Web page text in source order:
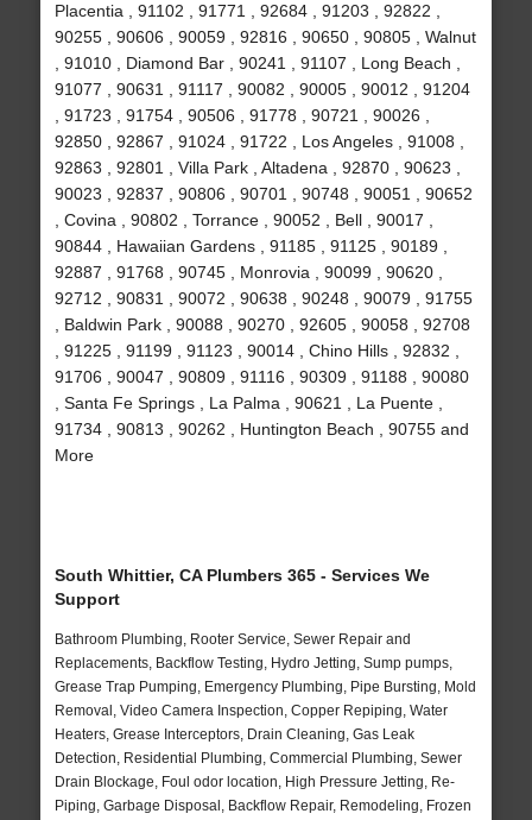
Placentia , 91102 , 91771 , 92684 , 91203 , 92822 ,
90255 , 90606 , 90059 , 92816 , 90650 , 90805 , Walnut
, 91010 , Diamond Bar , 90241 , 91107 , Long Beach ,
91077 , 90631 , 91117 , 90082 , 90005 , 90012 , 91204
, 91723 , 91754 , 90506 , 91778 , 90721 , 90026 ,
92850 , 92867 , 91024 , 91722 , Los Angeles , 91008 ,
92863 , 92801 , Villa Park , Altadena , 92870 , 90623 ,
90023 , 92837 , 90806 , 90701 , 90748 , 90051 , 90652
, Covina , 90802 , Torrance , 90052 , Bell , 90017 ,
90844 , Hawaiian Gardens , 91185 , 91125 , 90189 ,
92887 , 91768 , 90745 , Monrovia , 90099 , 90620 ,
92712 , 90831 , 90072 , 90638 , 90248 , 90079 , 91755
, Baldwin Park , 90088 , 90270 , 92605 , 90058 , 92708
, 91225 , 91199 , 91123 , 90014 , Chino Hills , 92832 ,
91706 , 90047 , 90809 , 91116 , 90309 , 91188 , 90080
, Santa Fe Springs , La Palma , 90621 , La Puente ,
91734 , 90813 , 90262 , Huntington Beach , 90755 and
More
South Whittier, CA Plumbers 365 - Services We
Support
Bathroom Plumbing, Rooter Service, Sewer Repair and
Replacements, Backflow Testing, Hydro Jetting, Sump pumps,
Grease Trap Pumping, Emergency Plumbing, Pipe Bursting, Mold
Removal, Video Camera Inspection, Copper Repiping, Water
Heaters, Grease Interceptors, Drain Cleaning, Gas Leak
Detection, Residential Plumbing, Commercial Plumbing, Sewer
Drain Blockage, Foul odor location, High Pressure Jetting, Re-
Piping, Garbage Disposal, Backflow Repair, Remodeling, Frozen